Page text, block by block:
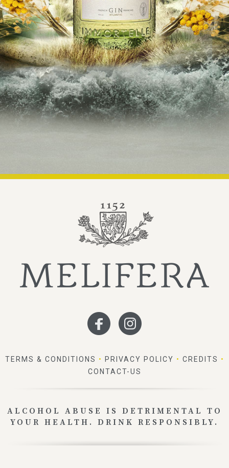
TERMS & CONDITIONS • PRIVACY POLICY • CREDITS •
CONTACT-US
ALCOHOL ABUSE IS DETRIMENTAL TO
YOUR HEALTH. DRINK RESPONSIBLY.